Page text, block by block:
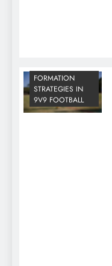
FORMATION
STRATEGIES IN
9V9 FOOTBALL